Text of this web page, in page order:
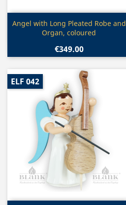
Quick view
Angel with Long Pleated Robe and
Organ, coloured
€349.00
ELF 042